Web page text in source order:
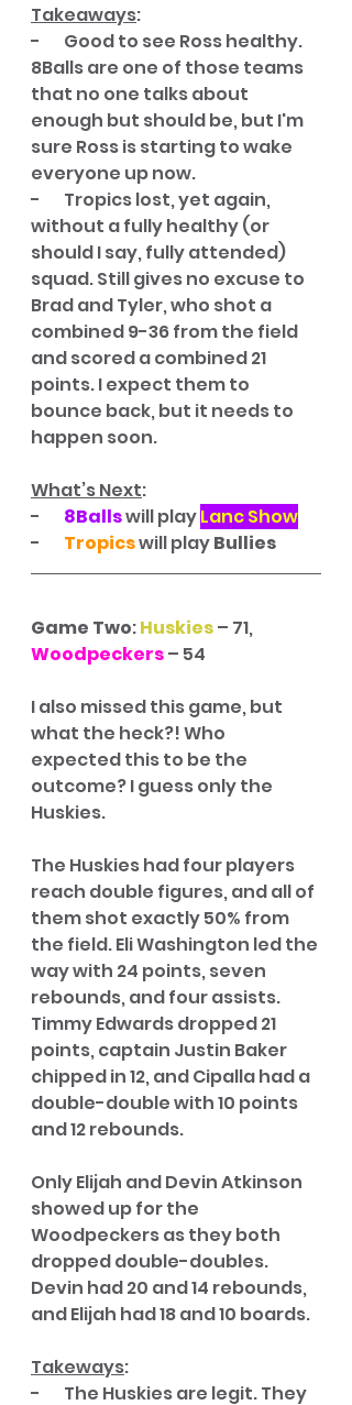
Takeaways:
-       Good to see Ross healthy.
8Balls are one of those teams
that no one talks about
enough but should be, but I'm
sure Ross is starting to wake
everyone up now.
-       Tropics lost, yet again,
without a fully healthy (or
should I say, fully attended)
squad. Still gives no excuse to
Brad and Tyler, who shot a
combined 9-36 from the field
and scored a combined 21
points. I expect them to
bounce back, but it needs to
happen soon.
What’s Next:
- 8Balls will play Lanc Show
- Tropics will play Bullies
Game Two: Huskies – 71,
Woodpeckers – 54
I also missed this game, but
what the heck?! Who
expected this to be the
outcome? I guess only the
Huskies.
The Huskies had four players
reach double figures, and all of
them shot exactly 50% from
the field. Eli Washington led the
way with 24 points, seven
rebounds, and four assists.
Timmy Edwards dropped 21
points, captain Justin Baker
chipped in 12, and Cipalla had a
double-double with 10 points
and 12 rebounds.
Only Elijah and Devin Atkinson
showed up for the
Woodpeckers as they both
dropped double-doubles.
Devin had 20 and 14 rebounds,
and Elijah had 18 and 10 boards.
Takeways:
-       The Huskies are legit. They